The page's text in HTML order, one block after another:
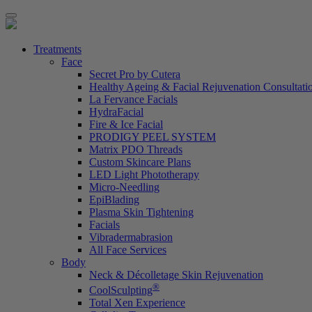
Treatments
Face
Secret Pro by Cutera
Healthy Ageing & Facial Rejuvenation
La Fervance Facials
HydraFacial
Fire & Ice Facial
PRODIGY PEEL SYSTEM
Matrix PDO Threads
Custom Skincare Plans
LED Light Phototherapy
Micro-Needling
EpiBlading
Plasma Skin Tightening
Facials
Vibradermabrasion
All Face Services
Body
Neck & Décolletage Skin Rejuvenation
CoolSculpting®
Total Xen Experience